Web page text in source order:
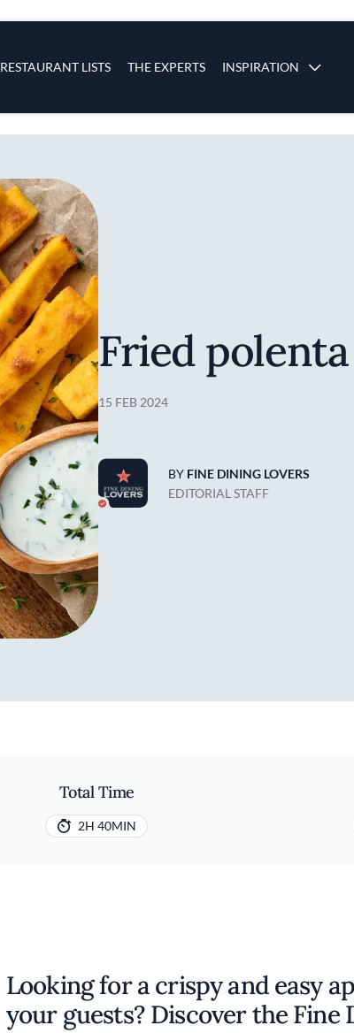
RESTAURANT LISTS THE EXPERTS INSPIRATION
Fried polenta
15 FEB 2024
BY FINE DINING LOVERS
EDITORIAL STAFF
Total Time
2H 40MIN
Looking for a crispy and easy
your guests? Discover the Fine